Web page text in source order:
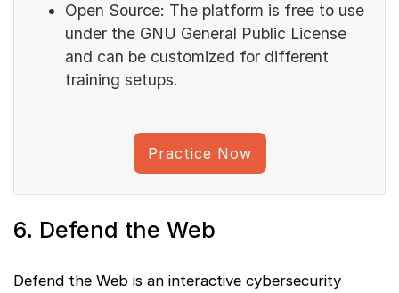
Open Source: The platform is free to use
under the GNU General Public License
and can be customized for different
training setups.
Practice Now
6. Defend the Web
Defend the Web is an interactive cybersecurity